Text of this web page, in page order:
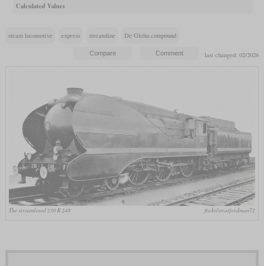
Calculated Values
steam locomotive express streamline De Glehn compound
last changed: 02/2026
The streamlined 230 K 248 flickr/stratfordman72